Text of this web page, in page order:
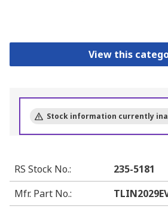
View this
Stock information currently
RS Stock No.:
235-5181
Mfr. Part No.: